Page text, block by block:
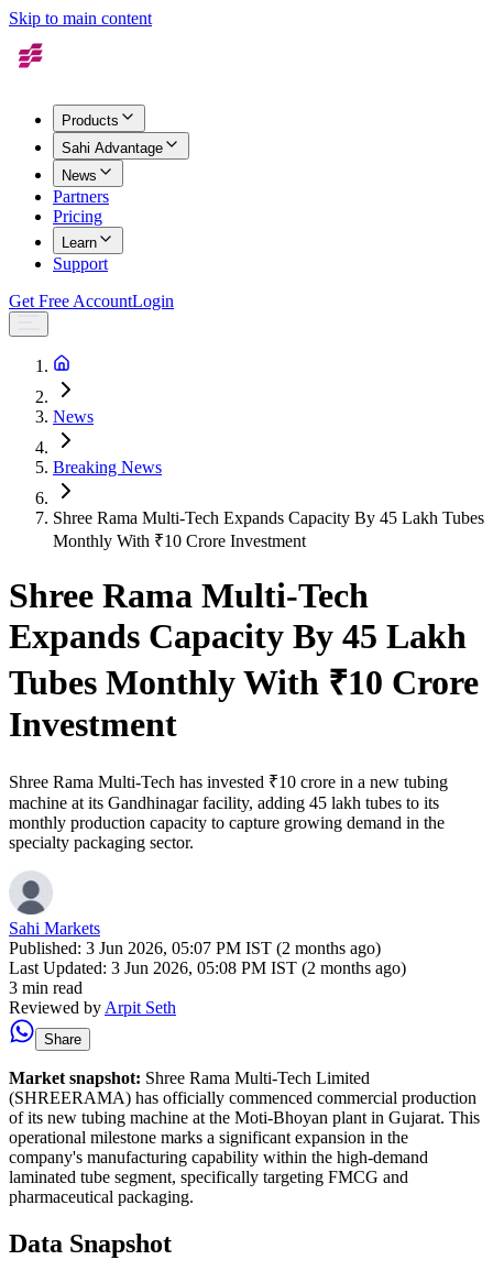
Skip to main content
Products
Sahi Advantage
News
Partners
Pricing
Learn
Support
Get Free AccountLogin
News
Breaking News
Shree Rama Multi-Tech Expands Capacity By 45 Lakh Tubes
Monthly With ₹10 Crore Investment
Shree Rama Multi-Tech
Expands Capacity By 45 Lakh
Tubes Monthly With ₹10 Crore
Investment
Shree Rama Multi-Tech has invested ₹10 crore in a new tubing
machine at its Gandhinagar facility, adding 45 lakh tubes to its
monthly production capacity to capture growing demand in the
specialty packaging sector.
Sahi Markets
Published: 3 Jun 2026, 05:07 PM IST (2 months ago)
Last Updated: 3 Jun 2026, 05:08 PM IST (2 months ago)
3 min read
Reviewed by Arpit Seth
Share
Market snapshot: Shree Rama Multi-Tech Limited
(SHREERAMA) has officially commenced commercial production
of its new tubing machine at the Moti-Bhoyan plant in Gujarat. This
operational milestone marks a significant expansion in the
company's manufacturing capability within the high-demand
laminated tube segment, specifically targeting FMCG and
pharmaceutical packaging.
Data Snapshot